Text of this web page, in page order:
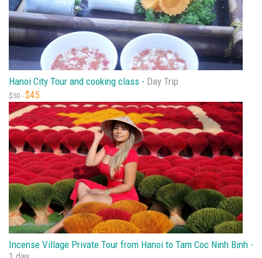
Hanoi City Tour and cooking class - Day Trip
$50 - $45
Incense Village Private Tour from Hanoi to Tam Coc Ninh Binh -